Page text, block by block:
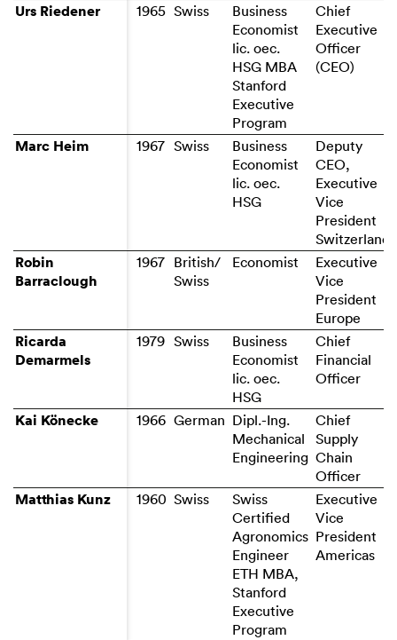
Urs Riedener
Business
Economist
lic. oec.
HSG MBA
Stanford
Executive
Program
Chief
Executive
Officer
Marc Heim 1967
Business
Economist
lic. oec.
HSG
Deputy
CEO,
Executive
Vice
President
Switzerland
Robin
Barraclough
British/
Swiss
Economist
Executive
Vice
President
Europe
Ricarda
Demarmels
1979
Business
Economist
lic. oec.
HSG
Chief
Financial
Kai Könecke 1966 German Dipl.-Ing.
Mechanical
Engineering
Chief
Supply
Chain
Officer
Matthias Kunz
Swiss
Certified
Agronomics
Engineer
ETH MBA,
Stanford
Executive
Program
Executive
Vice
President
Americas
Urs Riedener
Marc Heim
Robin
Barraclough
Ricarda
Demarmels
Kai Könecke
Matthias Kunz